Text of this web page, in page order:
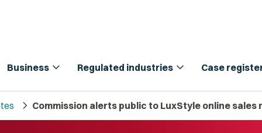
Business expand_more Regulated industries expand_more Case
chevron_right Commission alerts public to LuxStyle online sales